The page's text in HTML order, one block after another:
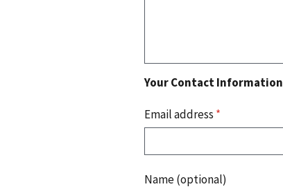
Your Contact Information
Email address *
Name (optional)